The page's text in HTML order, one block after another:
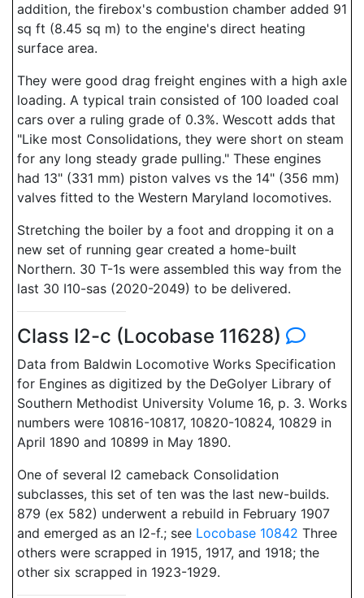
addition, the firebox's combustion chamber added 91
sq ft (8.45 sq m) to the engine's direct heating
surface area.
They were good drag freight engines with a high axle
loading. A typical train consisted of 100 loaded coal
cars over a ruling grade of 0.3%. Wescott adds that
"Like most Consolidations, they were short on steam
for any long steady grade pulling." These engines
had 13" (331 mm) piston valves vs the 14" (356 mm)
valves fitted to the Western Maryland locomotives.
Stretching the boiler by a foot and dropping it on a
new set of running gear created a home-built
Northern. 30 T-1s were assembled this way from the
last 30 I10-sas (2020-2049) to be delivered.
Class I2-c (Locobase 11628)
Data from Baldwin Locomotive Works Specification
for Engines as digitized by the DeGolyer Library of
Southern Methodist University Volume 16, p. 3. Works
numbers were 10816-10817, 10820-10824, 10829 in
April 1890 and 10899 in May 1890.
One of several I2 cameback Consolidation
subclasses, this set of ten was the last new-builds.
879 (ex 582) underwent a rebuild in February 1907
and emerged as an I2-f.; see Locobase 10842 Three
others were scrapped in 1915, 1917, and 1918; the
other six scrapped in 1923-1929.